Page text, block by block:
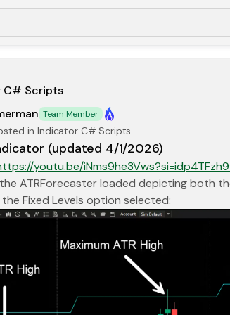
C# Scripts
Team Member
in Indicator C# Scripts
(updated 4/1/2026)
youtu.be/
ATRForecaster loaded depicting both
the Fixed Levels option selected: